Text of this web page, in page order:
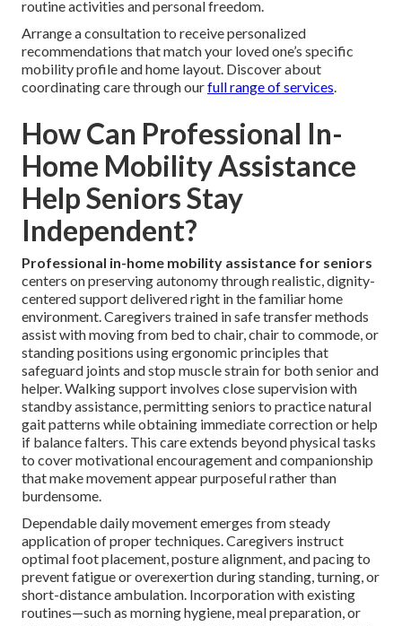
routine activities and personal freedom.
Arrange a consultation to receive personalized
recommendations that match your loved one’s specific
mobility profile and home layout. Discover about
coordinating care through ourfull range of services.
How Can Professional In-
Home Mobility Assistance
Help Seniors Stay
Independent?
Professional in-home mobility assistance for seniors
centers on preserving autonomy through realistic, dignity-
centered support delivered right in the familiar home
environment. Caregivers trained in safe transfer methods
assist with moving from bed to chair, chair to commode, or
standing positions using ergonomic principles that
safeguard joints and stop muscle strain for both senior and
helper. Walking support involves close supervision with
standby assistance, permitting seniors to practice natural
gait patterns while obtaining immediate correction or help
if balance falters. This care extends beyond physical tasks
to cover motivational encouragement and companionship
that make movement appear purposeful rather than
burdensome.
Dependable daily movement emerges from steady
application of proper techniques. Caregivers instruct
optimal foot placement, posture alignment, and pacing to
prevent fatigue or overexertion during standing, turning, or
short-distance ambulation. Incorporation with existing
routines—such as morning hygiene, meal preparation, or